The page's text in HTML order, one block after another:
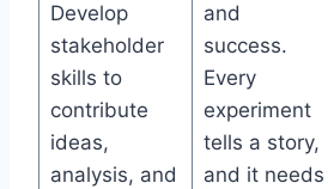
Develop
stakeholder
skills to
contribute
ideas,
analysis, and
and
success.
Every
experiment
tells a story,
and it needs